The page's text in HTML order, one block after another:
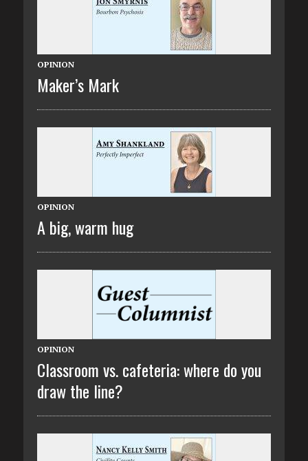
OPINION
Maker’s Mark
OPINION
A big, warm hug
OPINION
Classroom vs. cafeteria: where do you
draw the line?